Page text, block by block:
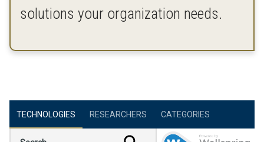
solutions your organization needs.